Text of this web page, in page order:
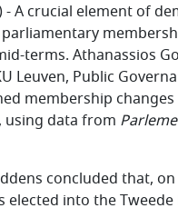
- A crucial element of
parliamentary
terms. Athanassios
Leuven, Public
membership
using data from
concluded that, on
elected into the Tweede